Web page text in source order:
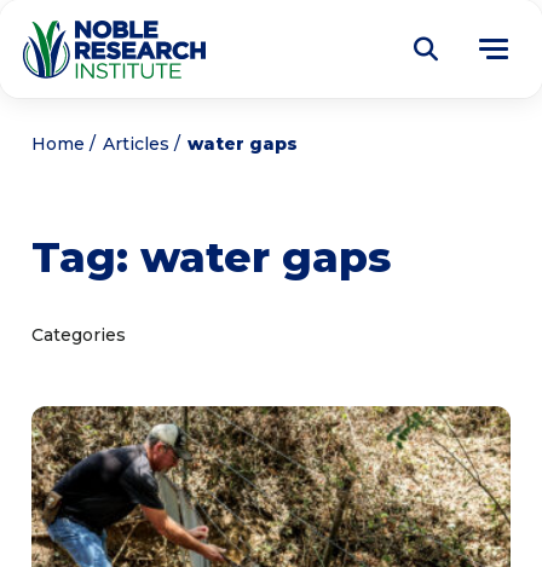
About
Articles
Get Involved
Noble Learning Center
Home Articles water gaps
Tag: water gaps
Categories